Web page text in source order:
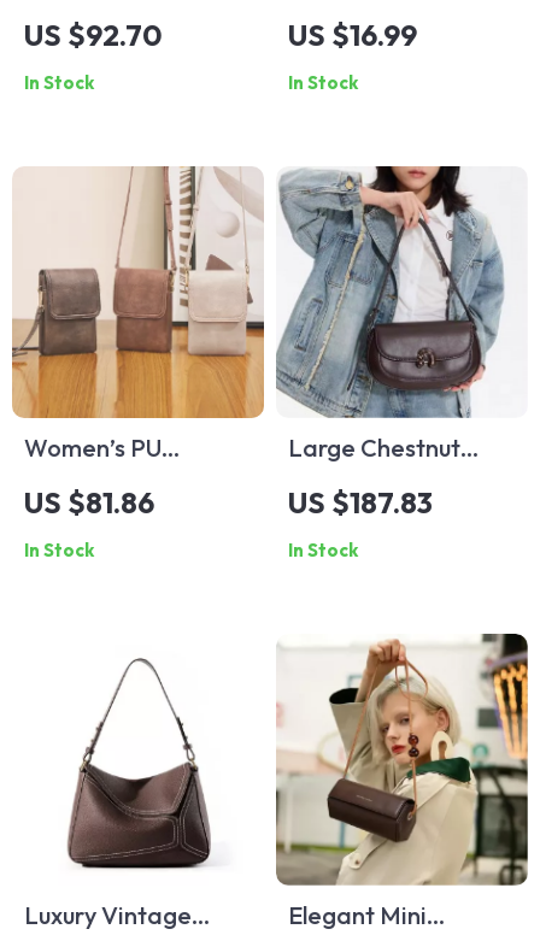
Tourbillon Automatic
Mechanical Watch
with Stainless Steel
US $92.70
In Stock
Enamel Brooch
US $16.99
In Stock
Women’s PU
Leather Crossbody
Shoulder Bag –
Trendy, Casual &
US $81.86
In Stock
Large Chestnut
Crossbody Saddle
Bag
US $187.83
In Stock
Luxury Vintage
Elegant Mini